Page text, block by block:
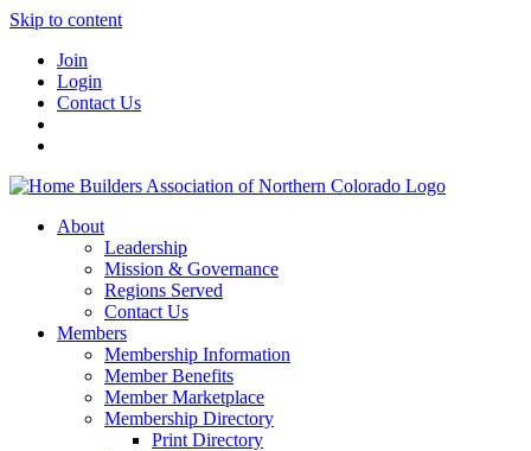
Skip to content
Join
Login
Contact Us
About
Leadership
Mission & Governance
Regions Served
Contact Us
Members
Membership Information
Member Benefits
Member Marketplace
Membership Directory
Print Directory